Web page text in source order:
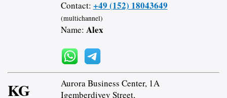
Contact: +49 (152) 18043649
(multichannel)
Name: Alex
KG
Aurora Business Center, 1A
Igemberdiyev Street,